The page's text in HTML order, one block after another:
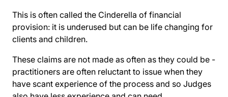
This is often called the Cinderella of financial
provision: it is underused but can be life changing for
clients and children.
These claims are not made as often as they could be -
practitioners are often reluctant to issue when they
have scant experience of the process and so Judges